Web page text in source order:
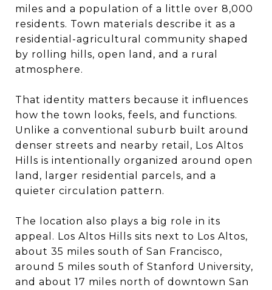
miles and a population of a little over 8,000
residents. Town materials describe it as a
residential-agricultural community shaped
by rolling hills, open land, and a rural
atmosphere.
That identity matters because it influences
how the town looks, feels, and functions.
Unlike a conventional suburb built around
denser streets and nearby retail, Los Altos
Hills is intentionally organized around open
land, larger residential parcels, and a
quieter circulation pattern.
The location also plays a big role in its
appeal. Los Altos Hills sits next to Los Altos,
about 35 miles south of San Francisco,
around 5 miles south of Stanford University,
and about 17 miles north of downtown San